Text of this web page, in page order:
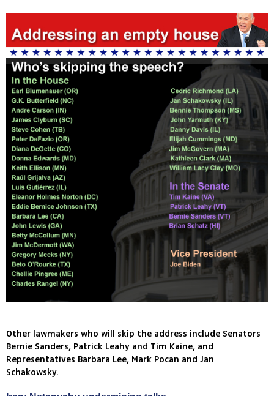
Other lawmakers who will skip the address include Senators
Bernie Sanders, Patrick Leahy and Tim Kaine, and
Representatives Barbara Lee, Mark Pocan and Jan
Schakowsky.